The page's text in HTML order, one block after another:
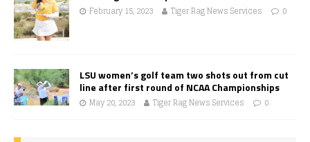
February 15, 2023 Tiger Rag News Services 0
LSU women’s golf team two shots out from cut
line after first round of NCAA Championships
May 20, 2023 Tiger Rag News Services 0